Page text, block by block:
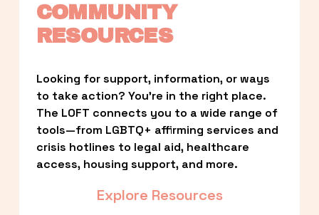
COMMUNITY
RESOURCES
Looking for support, information, or ways
to take action? You’re in the right place.
The LOFT connects you to a wide range of
tools—from LGBTQ+ affirming services and
crisis hotlines to legal aid, healthcare
access, housing support, and more.
Explore Resources